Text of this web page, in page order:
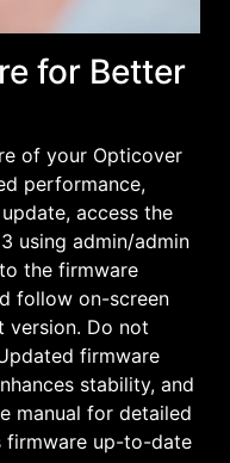
for Better
of your Opticover
performance,
access the
using admin/admin
the firmware
follow on-screen
version. Do not
firmware
stability, and
manual for detailed
firmware up-to-date